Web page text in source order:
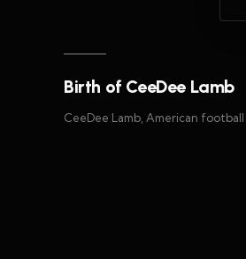
Birth of CeeDee Lamb
CeeDee Lamb, American